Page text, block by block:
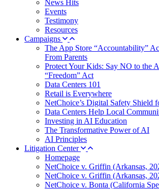
News Hits
Events
Testimony
Resources
Campaigns
The App Store “Accountability”
From Parents
Protect Your Kids: Say NO to the
“Freedom” Act
Data Centers 101
Retail is Everywhere
NetChoice’s Digital Safety Shield
Data Centers Help Local
Investing in AI Education
The Transformative Power of AI
AI Principles
Litigation Center
Homepage
NetChoice v. Griffin (Arkansas,
NetChoice v. Griffin (Arkansas,
NetChoice v. Bonta (California